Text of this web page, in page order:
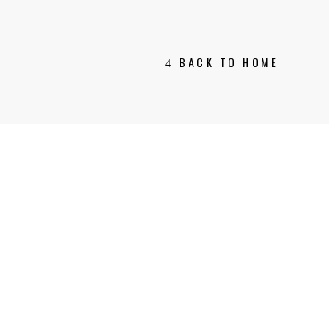
BACK TO HOME